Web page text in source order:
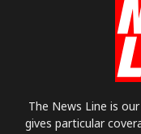
The News Line is
gives particular